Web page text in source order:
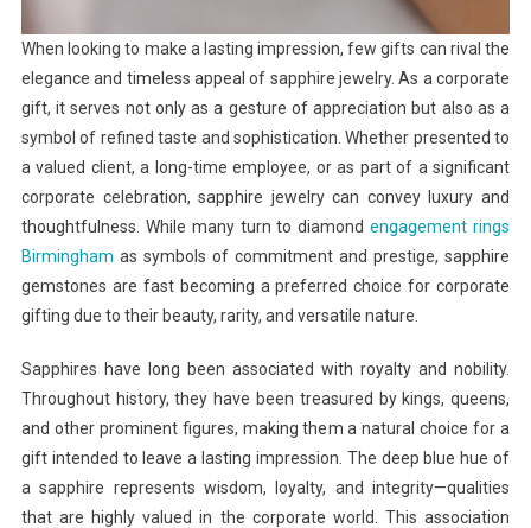
When looking to make a lasting impression, few gifts can rival the
elegance and timeless appeal of sapphire jewelry. As a corporate
gift, it serves not only as a gesture of appreciation but also as a
symbol of refined taste and sophistication. Whether presented to
a valued client, a long-time employee, or as part of a significant
corporate celebration, sapphire jewelry can convey luxury and
thoughtfulness. While many turn to diamondengagement rings
Birmingham as symbols of commitment and prestige, sapphire
gemstones are fast becoming a preferred choice for corporate
gifting due to their beauty, rarity, and versatile nature.
Sapphires have long been associated with royalty and nobility.
Throughout history, they have been treasured by kings, queens,
and other prominent figures, making them a natural choice for a
gift intended to leave a lasting impression. The deep blue hue of
a sapphire represents wisdom, loyalty, and integrity—qualities
that are highly valued in the corporate world. This association